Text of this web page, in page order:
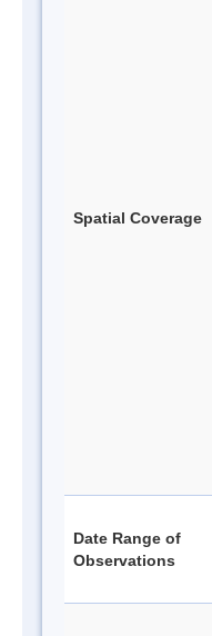
Spatial Coverage
Date Range of
Observations